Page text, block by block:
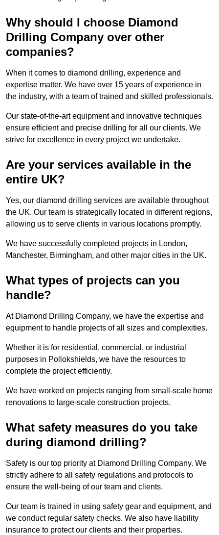
Why should I choose Diamond
Drilling Company over other
companies?
When it comes to diamond drilling, experience and
expertise matter. We have over 15 years of experience in
the industry, with a team of trained and skilled professionals.
Our state-of-the-art equipment and innovative techniques
ensure efficient and precise drilling for all our clients. We
strive for excellence in every project we undertake.
Are your services available in the
entire UK?
Yes, our diamond drilling services are available throughout
the UK. Our team is strategically located in different regions,
allowing us to serve clients in various locations promptly.
We have successfully completed projects in London,
Manchester, Birmingham, and other major cities in the UK.
What types of projects can you
handle?
At Diamond Drilling Company, we have the expertise and
equipment to handle projects of all sizes and complexities.
Whether it is for residential, commercial, or industrial
purposes in Pollokshields, we have the resources to
complete the project efficiently.
We have worked on projects ranging from small-scale home
renovations to large-scale construction projects.
What safety measures do you take
during diamond drilling?
Safety is our top priority at Diamond Drilling Company. We
strictly adhere to all safety regulations and protocols to
ensure the well-being of our team and clients.
Our team is trained in using safety gear and equipment, and
we conduct regular safety checks. We also have liability
insurance to protect our clients and their properties.